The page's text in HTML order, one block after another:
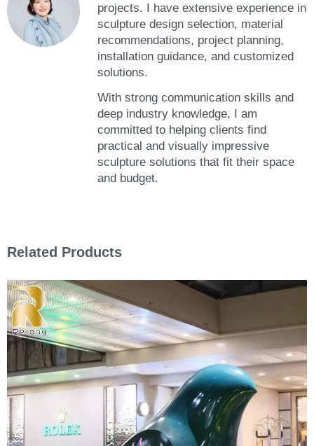
projects. I have extensive experience in
sculpture design selection, material
recommendations, project planning,
installation guidance, and customized
solutions.
With strong communication skills and
deep industry knowledge, I am
committed to helping clients find
practical and visually impressive
sculpture solutions that fit their space
and budget.
Related Products